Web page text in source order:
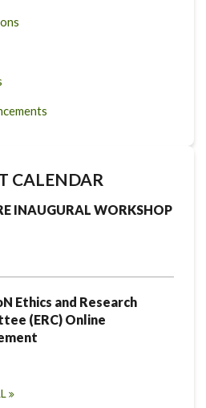
CALENDAR
INAUGURAL WORKSHOP
Ethics and Research
(ERC) Online